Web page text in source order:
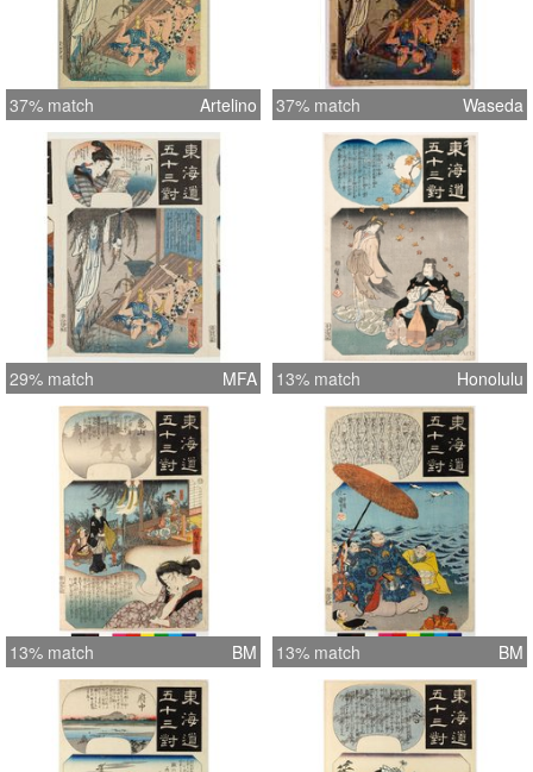
37% match Artelino 37% match Waseda
29% match MFA 13% match Honolulu
13% match BM 13% match BM